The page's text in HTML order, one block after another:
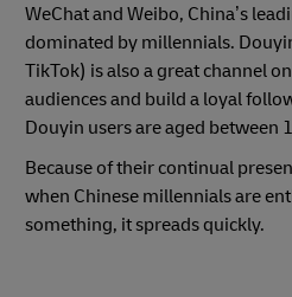
WeChat and Weibo, China’s
dominated by millennials.
TikTok) is also a great channel
audiences and build a loyal
Douyin users are aged between
Because of their continual
when Chinese millennials are
something, it spreads quickly.